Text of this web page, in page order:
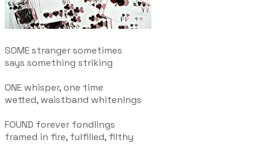
SOME stranger sometimes
says something striking
ONE whisper, one time
wetted, waistband whitenings
FOUND forever fondlings
framed in fire, fulfilled, filthy